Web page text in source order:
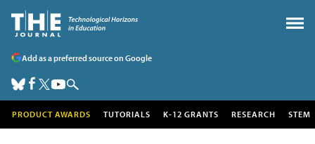
Add as a preferred source on Google
PRODUCT AWARDS TUTORIALS K-12 GRANTS RESEARCH STEM